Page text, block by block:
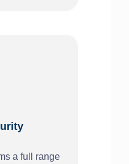
a full range